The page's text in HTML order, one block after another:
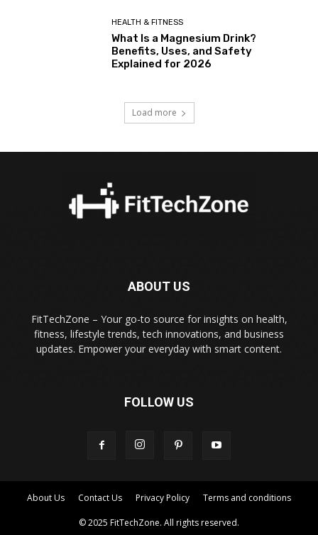
HEALTH & FITNESS
What Is a Magnesium Drink?
Benefits, Uses, and Safety
Explained for 2026
Load more
ABOUT US
FitTechZone – Your go-to source for insights on health,
fitness, lifestyle trends, tech innovations, and business
updates. Empower your everyday with smart content.
FOLLOW US
About Us Contact Us Privacy Policy Terms and conditions
© 2025 FitTechZone. All rights reserved.